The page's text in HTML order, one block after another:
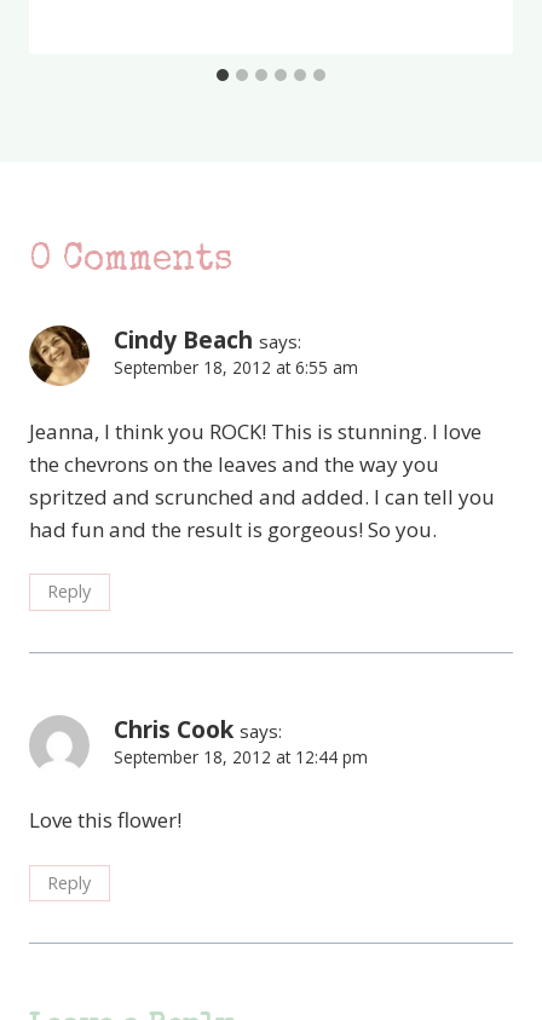
0 Comments
Cindy Beach says:
September 18, 2012 at 6:55 am
Jeanna, I think you ROCK! This is stunning. I love
the chevrons on the leaves and the way you
spritzed and scrunched and added. I can tell you
had fun and the result is gorgeous! So you.
Reply
Chris Cook says:
September 18, 2012 at 12:44 pm
Love this flower!
Reply